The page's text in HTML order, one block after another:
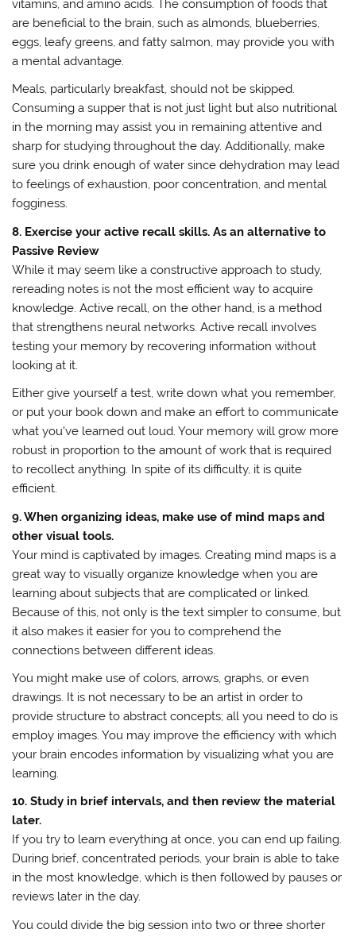
vitamins, and amino acids. The consumption of foods that
are beneficial to the brain, such as almonds, blueberries,
eggs, leafy greens, and fatty salmon, may provide you with
a mental advantage.
Meals, particularly breakfast, should not be skipped.
Consuming a supper that is not just light but also nutritional
in the morning may assist you in remaining attentive and
sharp for studying throughout the day. Additionally, make
sure you drink enough of water since dehydration may lead
to feelings of exhaustion, poor concentration, and mental
fogginess.
8. Exercise your active recall skills. As an alternative to
Passive Review
While it may seem like a constructive approach to study,
rereading notes is not the most efficient way to acquire
knowledge. Active recall, on the other hand, is a method
that strengthens neural networks. Active recall involves
testing your memory by recovering information without
looking at it.
Either give yourself a test, write down what you remember,
or put your book down and make an effort to communicate
what you’ve learned out loud. Your memory will grow more
robust in proportion to the amount of work that is required
to recollect anything. In spite of its difficulty, it is quite
efficient.
9. When organizing ideas, make use of mind maps and
other visual tools.
Your mind is captivated by images. Creating mind maps is a
great way to visually organize knowledge when you are
learning about subjects that are complicated or linked.
Because of this, not only is the text simpler to consume, but
it also makes it easier for you to comprehend the
connections between different ideas.
You might make use of colors, arrows, graphs, or even
drawings. It is not necessary to be an artist in order to
provide structure to abstract concepts; all you need to do is
employ images. You may improve the efficiency with which
your brain encodes information by visualizing what you are
learning.
10. Study in brief intervals, and then review the material
later.
If you try to learn everything at once, you can end up failing.
During brief, concentrated periods, your brain is able to take
in the most knowledge, which is then followed by pauses or
reviews later in the day.
You could divide the big session into two or three shorter